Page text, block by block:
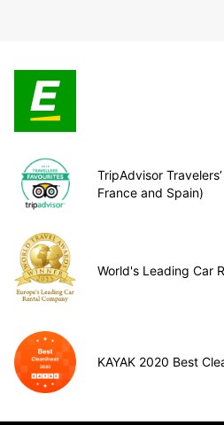
TripAdvisor
France and Spain)
World's Leading Car
KAYAK 2020 Best